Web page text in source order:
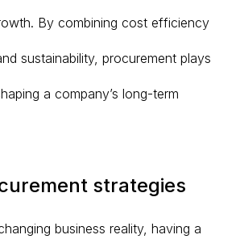
By combining cost efficiency
sustainability, procurement plays
a company’s long-term
strategies
business reality, having a